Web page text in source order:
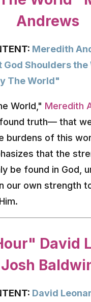
Andrews
Meredith
God Shoulders the
The World"
World," Meredith
truth— that
burdens of this
that the
be found in God,
our own strength
David
Josh
David